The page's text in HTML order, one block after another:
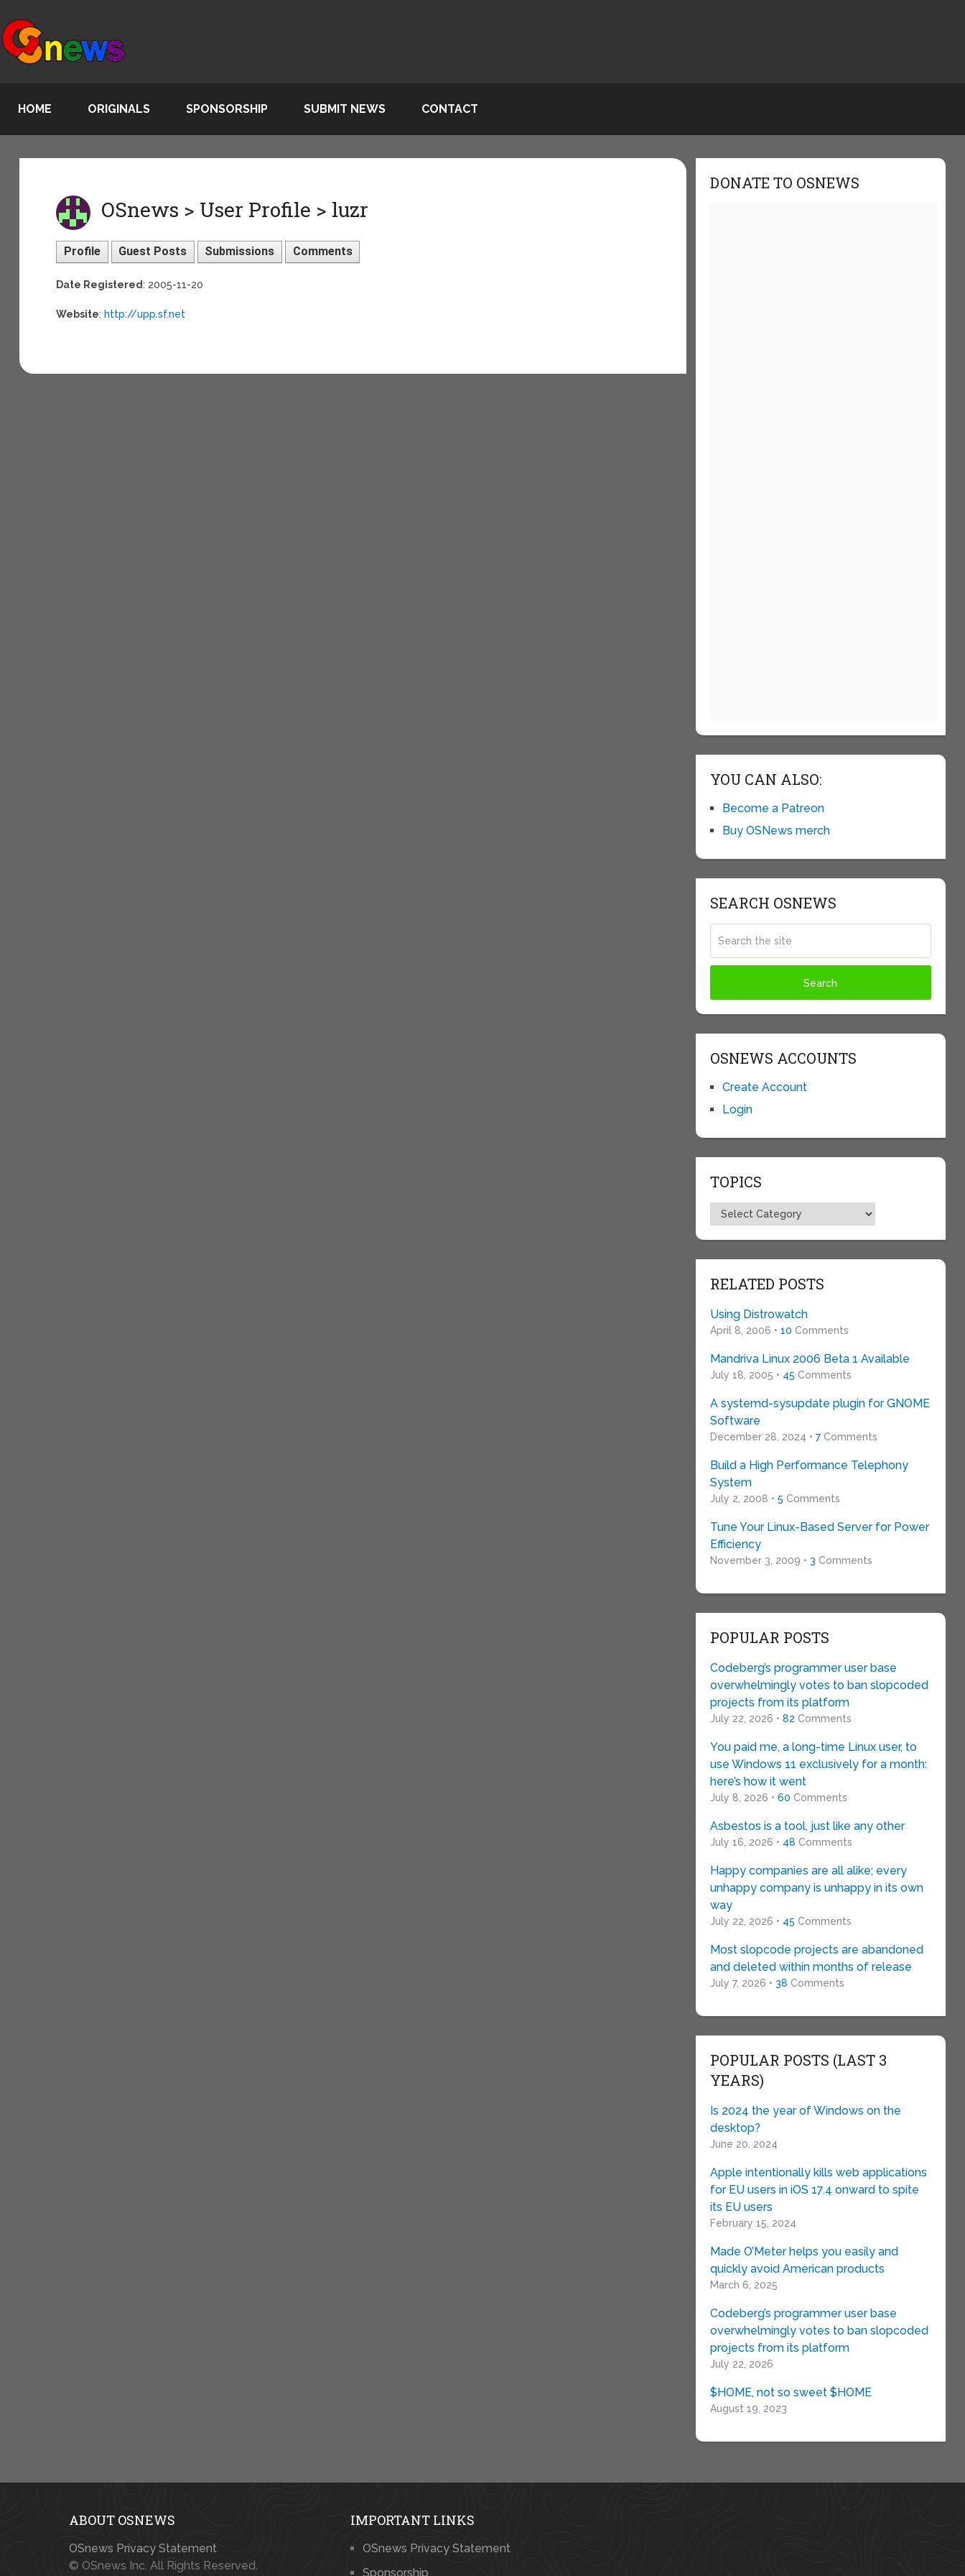
HOME ORIGINALS SPONSORSHIP SUBMIT NEWS CONTACT
OSnews > User Profile > luzr
Profile Guest Posts Submissions Comments
Date Registered: 2005-11-20
Website: http://upp.sf.net
DONATE TO OSNEWS
YOU CAN ALSO:
Become a Patreon
Buy OSNews merch
SEARCH OSNEWS
OSNEWS ACCOUNTS
Create Account
Login
TOPICS
Topics
RELATED POSTS
Using Distrowatch
April 8, 2006 • 10 Comments
Mandriva Linux 2006 Beta 1 Available
July 18, 2005 • 45 Comments
A systemd-sysupdate plugin for GNOME
Software
December 28, 2024 • 7Comments
Build a High Performance Telephony
System
July 2, 2008 • 5 Comments
Tune Your Linux-Based Server for Power
Efficiency
November 3, 2009 • 3 Comments
POPULAR POSTS
Codeberg’s programmer user base
overwhelmingly votes to ban slopcoded
projects from its platform
July 22, 2026 • 82 Comments
You paid me, a long-time Linux user, to
use Windows 11 exclusively for a month:
here’s how it went
July 8, 2026 • 60 Comments
Asbestos is a tool, just like any other
July 16, 2026 • 48 Comments
Happy companies are all alike; every
unhappy company is unhappy in its own
way
July 22, 2026 • 45 Comments
Most slopcode projects are abandoned
and deleted within months of release
July 7, 2026 • 38 Comments
POPULAR POSTS (LAST 3
YEARS)
Is 2024 the year of Windows on the
desktop?
June 20, 2024
Apple intentionally kills web applications
for EU users in iOS 17.4 onward to spite
its EU users
February 15, 2024
Made O’Meter helps you easily and
quickly avoid American products
March 6, 2025
Codeberg’s programmer user base
overwhelmingly votes to ban slopcoded
projects from its platform
July 22, 2026
$HOME, not so sweet $HOME
August 19, 2023
ABOUT OSNEWS
OSnews Privacy Statement
© OSnews Inc. All Rights Reserved.
IMPORTANT LINKS
OSnews Privacy Statement
Sponsorship